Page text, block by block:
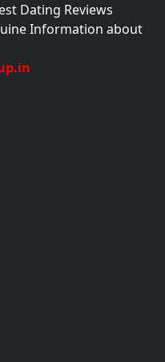
Dating Reviews
Information about